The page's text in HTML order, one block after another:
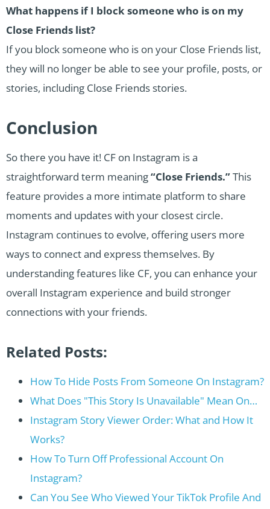
What happens if I block someone who is on my
Close Friends list?
If you block someone who is on your Close Friends list,
they will no longer be able to see your profile, posts, or
stories, including Close Friends stories.
Conclusion
So there you have it! CF on Instagram is a
straightforward term meaning“Close Friends.”This
feature provides a more intimate platform to share
moments and updates with your closest circle.
Instagram continues to evolve, offering users more
ways to connect and express themselves. By
understanding features like CF, you can enhance your
overall Instagram experience and build stronger
connections with your friends.
Related Posts:
How To Hide Posts From Someone On Instagram?
What Does "This Story Is Unavailable" Mean On…
Instagram Story Viewer Order: What and How It
Works?
How To Turn Off Professional Account On
Instagram?
Can You See Who Viewed Your TikTok Profile And